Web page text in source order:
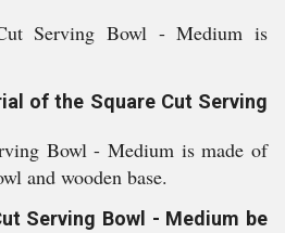
Serving Bowl - Medium is
of the Square Cut Serving
Bowl - Medium is made of
and wooden base.
Serving Bowl - Medium be